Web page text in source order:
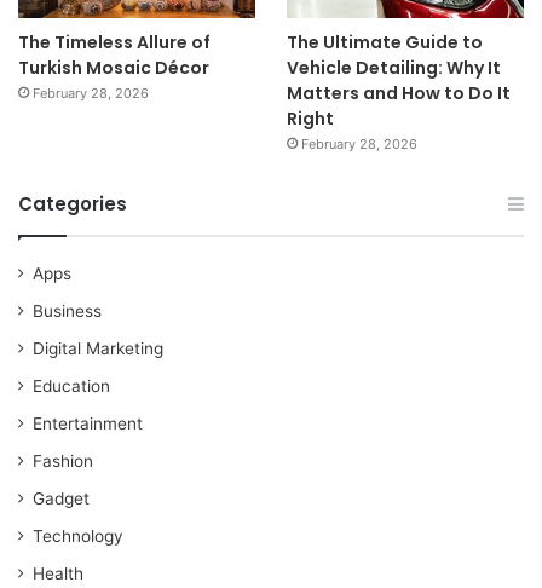
The Timeless Allure of
Turkish Mosaic Décor
February 28, 2026
The Ultimate Guide to
Vehicle Detailing: Why It
Matters and How to Do It
Right
February 28, 2026
Categories
Apps
Business
Digital Marketing
Education
Entertainment
Fashion
Gadget
Technology
Health